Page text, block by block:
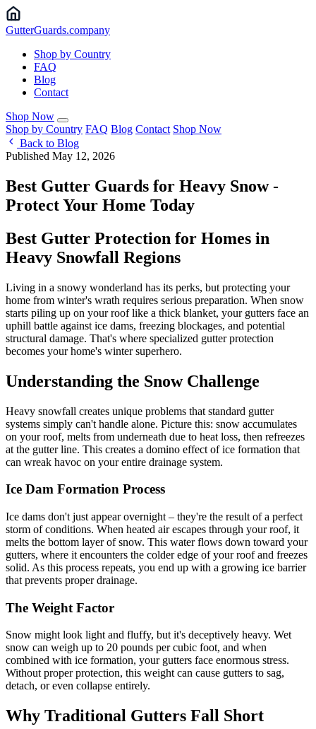
GutterGuards.company
Shop by Country
FAQ
Blog
Contact
Shop Now
Shop by Country FAQ Blog Contact Shop Now
Back to Blog
Published May 12, 2026
Best Gutter Guards for Heavy Snow -
Protect Your Home Today
Best Gutter Protection for Homes in
Heavy Snowfall Regions
Living in a snowy wonderland has its perks, but protecting your
home from winter's wrath requires serious preparation. When snow
starts piling up on your roof like a thick blanket, your gutters face an
uphill battle against ice dams, freezing blockages, and potential
structural damage. That's where specialized gutter protection
becomes your home's winter superhero.
Understanding the Snow Challenge
Heavy snowfall creates unique problems that standard gutter
systems simply can't handle alone. Picture this: snow accumulates
on your roof, melts from underneath due to heat loss, then refreezes
at the gutter line. This creates a domino effect of ice formation that
can wreak havoc on your entire drainage system.
Ice Dam Formation Process
Ice dams don't just appear overnight – they're the result of a perfect
storm of conditions. When heated air escapes through your roof, it
melts the bottom layer of snow. This water flows down toward your
gutters, where it encounters the colder edge of your roof and freezes
solid. As this process repeats, you end up with a growing ice barrier
that prevents proper drainage.
The Weight Factor
Snow might look light and fluffy, but it's deceptively heavy. Wet
snow can weigh up to 20 pounds per cubic foot, and when
combined with ice formation, your gutters face enormous stress.
Without proper protection, this weight can cause gutters to sag,
detach, or even collapse entirely.
Why Traditional Gutters Fall Short